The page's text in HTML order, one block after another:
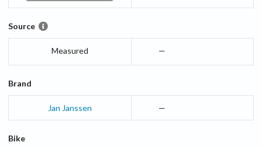
Source
Measured —
Brand
Jan Janssen —
Bike